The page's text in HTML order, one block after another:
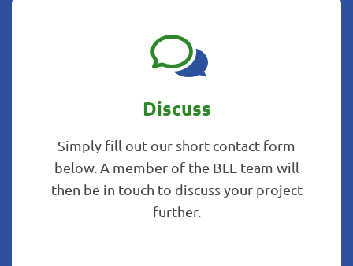
Discuss
Simply fill out our short contact form
below. A member of the BLE team will
then be in touch to discuss your project
further.